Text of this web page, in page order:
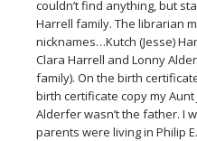
couldn’t find anything, but
Harrell family. The librarian
nicknames…Kutch (Jesse)
Clara Harrell and Lonny
family). On the birth
birth certificate copy my
Alderfer wasn’t the father. I
parents were living in Philip